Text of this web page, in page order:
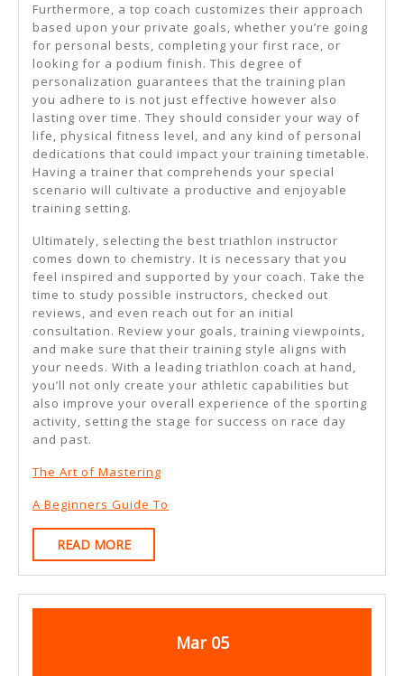
Furthermore, a top coach customizes their approach
based upon your private goals, whether you’re going
for personal bests, completing your first race, or
looking for a podium finish. This degree of
personalization guarantees that the training plan
you adhere to is not just effective however also
lasting over time. They should consider your way of
life, physical fitness level, and any kind of personal
dedications that could impact your training timetable.
Having a trainer that comprehends your special
scenario will cultivate a productive and enjoyable
training setting.
Ultimately, selecting the best triathlon instructor
comes down to chemistry. It is necessary that you
feel inspired and supported by your coach. Take the
time to study possible instructors, checked out
reviews, and even reach out for an initial
consultation. Review your goals, training viewpoints,
and make sure that their training style aligns with
your needs. With a leading triathlon coach at hand,
you’ll not only create your athletic capabilities but
also improve your overall experience of the sporting
activity, setting the stage for success on race day
and past.
The Art of Mastering
A Beginners Guide To
READ MOREREAD
MORE
MarMarch
05March